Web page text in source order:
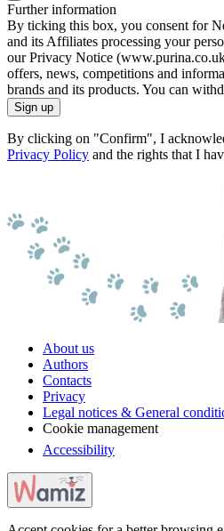
Further information
By ticking this box, you consent for
and its Affiliates processing your
our Privacy Notice
offers, news, competitions and
brands and its products. You can
Sign up
By clicking on "Confirm", I
Privacy Policy and the rights that I
About us
Authors
Contacts
Privacy
Legal notices & General
Cookie management
Accessibility